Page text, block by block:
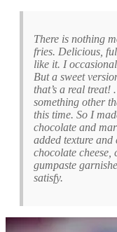
There is nothing
fries. Delicious,
like it. I
But a sweet
that’s a real
something other
this time. So I
chocolate and
added texture
chocolate cheese,
gumpaste
satisfy.